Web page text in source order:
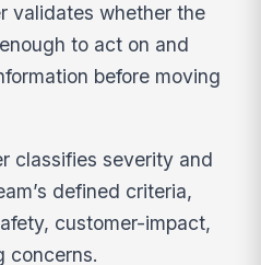
validates whether the
to act on and
before moving
classifies severity and
defined criteria,
customer-impact,
concerns.